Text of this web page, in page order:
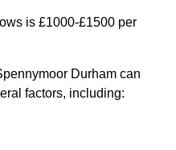
is £1000-£1500 per
Durham can
factors, including: